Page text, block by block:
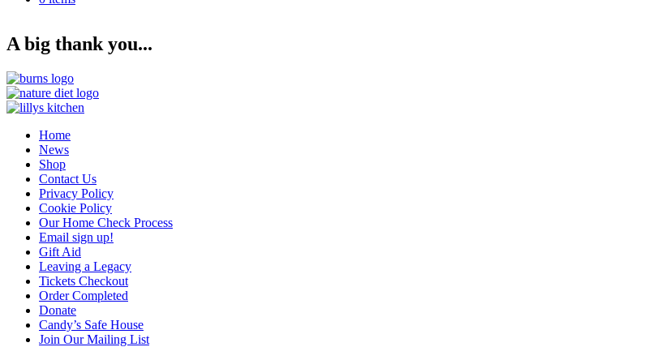
Back to dogs for adoption
A big thank you...
Home
News
Shop
Contact Us
Privacy Policy
Cookie Policy
Our Home Check Process
Email sign up!
Gift Aid
Leaving a Legacy
Tickets Checkout
Order Completed
Donate
Candy’s Safe House
Join Our Mailing List